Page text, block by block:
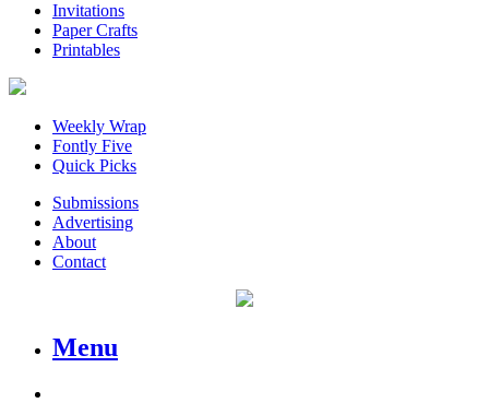
Invitations
Paper Crafts
Printables
Weekly Wrap
Fontly Five
Quick Picks
Submissions
Advertising
About
Contact
Menu